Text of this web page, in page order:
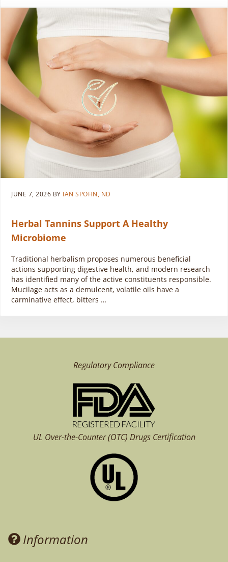
JUNE 7, 2026 BY IAN SPOHN, ND
Herbal Tannins Support A Healthy
Microbiome
Traditional herbalism proposes numerous beneficial
actions supporting digestive health, and modern research
has identified many of the active constituents responsible.
Mucilage acts as a demulcent, volatile oils have a
carminative effect, bitters …
Regulatory Compliance
UL Over-the-Counter (OTC) Drugs Certification
Information